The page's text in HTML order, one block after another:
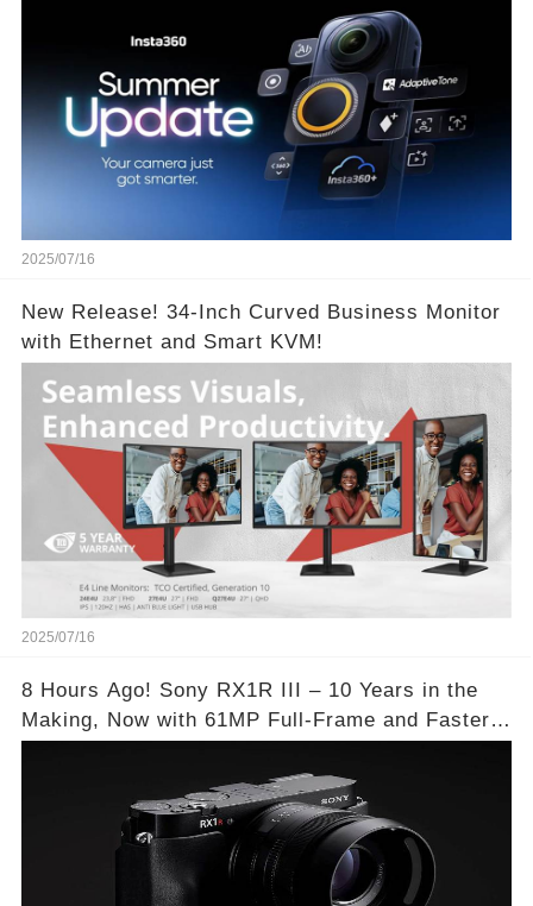
2025/07/16
New Release! 34-Inch Curved Business Monitor
with Ethernet and Smart KVM!
2025/07/16
8 Hours Ago! Sony RX1R III – 10 Years in the
Making, Now with 61MP Full-Frame and Faster